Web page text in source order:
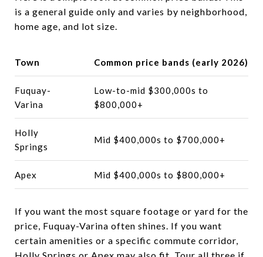
is a general guide only and varies by neighborhood,
home age, and lot size.
Town Common price bands (early 2026)
Fuquay-
Varina
Low-to-mid $300,000s to
$800,000+
Holly
Springs
Mid $400,000s to $700,000+
Apex Mid $400,000s to $800,000+
If you want the most square footage or yard for the
price, Fuquay-Varina often shines. If you want
certain amenities or a specific commute corridor,